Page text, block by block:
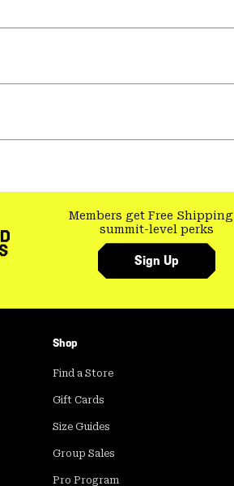
Members get Free Shipping
summit-level perks
Sign Up
Shop
Find a Store
Gift Cards
Size Guides
Group Sales
Pro Program